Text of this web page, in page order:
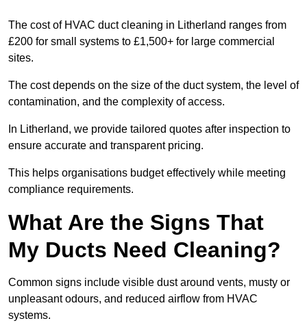
The cost of HVAC duct cleaning in Litherland ranges from
£200 for small systems to £1,500+ for large commercial
sites.
The cost depends on the size of the duct system, the level of
contamination, and the complexity of access.
In Litherland, we provide tailored quotes after inspection to
ensure accurate and transparent pricing.
This helps organisations budget effectively while meeting
compliance requirements.
What Are the Signs That
My Ducts Need Cleaning?
Common signs include visible dust around vents, musty or
unpleasant odours, and reduced airflow from HVAC
systems.